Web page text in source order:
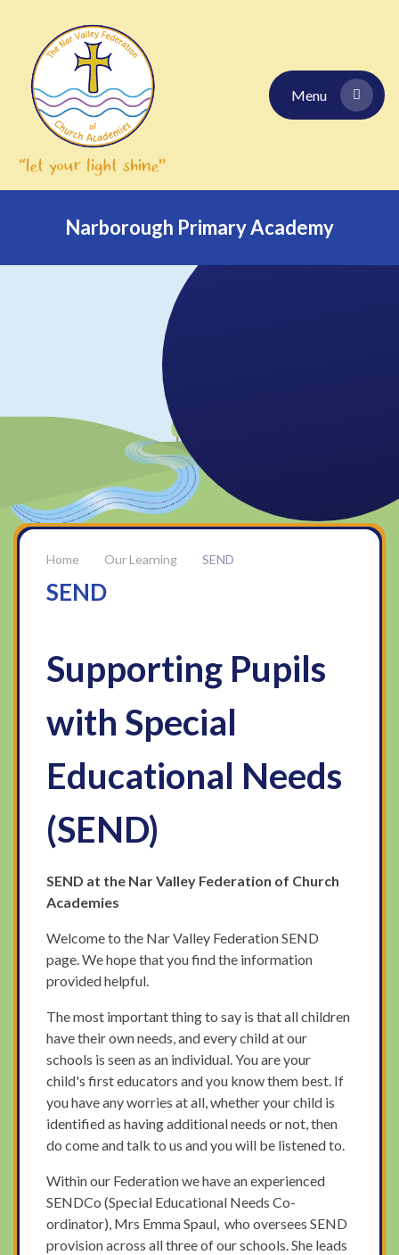
Menu
Narborough Primary Academy
Our Learning SEND
SEND
Supporting Pupils
with Special
Educational Needs
(SEND)
SEND at the Nar Valley Federation of Church
Academies
Welcome to the Nar Valley Federation SEND
page. We hope that you find the information
provided helpful.
The most important thing to say is that all children
have their own needs, and every child at our
schools is seen as an individual. You are your
child's first educators and you know them best. If
you have any worries at all, whether your child is
identified as having additional needs or not, then
do come and talk to us and you will be listened to.
Within our Federation we have an experienced
SENDCo (Special Educational Needs Co-
ordinator), Mrs Emma Spaul, who oversees SEND
provision across all three of our schools. She leads